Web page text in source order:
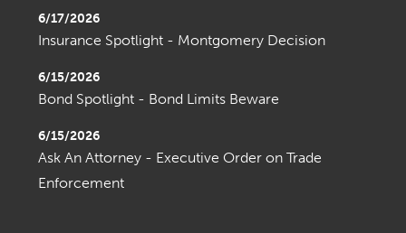
6/17/2026
Insurance Spotlight - Montgomery Decision
6/15/2026
Bond Spotlight - Bond Limits Beware
6/15/2026
Ask An Attorney - Executive Order on Trade
Enforcement